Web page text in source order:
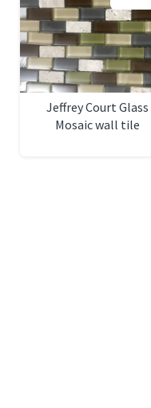
Jeffrey Court Glass
Mosaic wall tile